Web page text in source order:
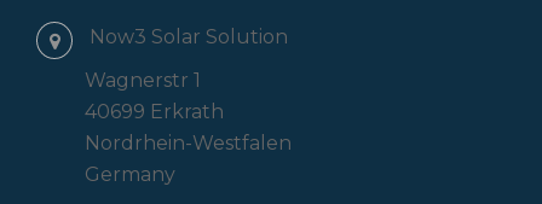
Now3 Solar Solution
Wagnerstr 1
40699 Erkrath
Nordrhein-Westfalen
Germany